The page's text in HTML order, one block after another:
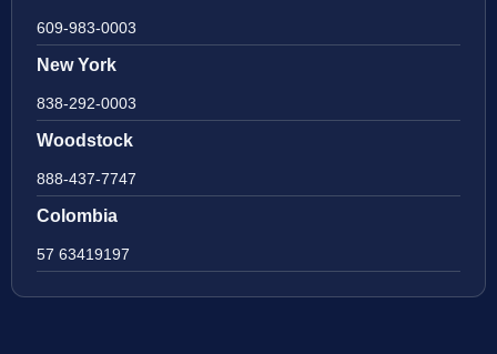
609-983-0003
New York
838-292-0003
Woodstock
888-437-7747
Colombia
57 63419197